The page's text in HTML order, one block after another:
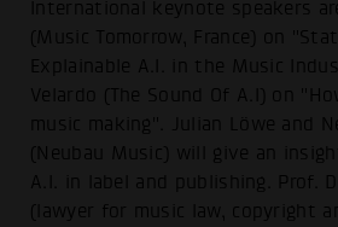
International keynote speakers
(Music Tomorrow, France) on
Explainable A.I. in the Music
Velardo (The Sound Of A.I) on
music making". Julian Löwe and
(Neubau Music) will give an
A.I. in label and publishing. Prof.
(lawyer for music law, copyright